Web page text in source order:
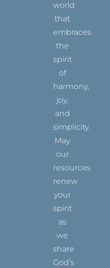
world
that
embraces
the
spirit
of
harmony,
joy,
and
simplicity.
May
our
resources
renew
your
spirit
as
we
share
God’s